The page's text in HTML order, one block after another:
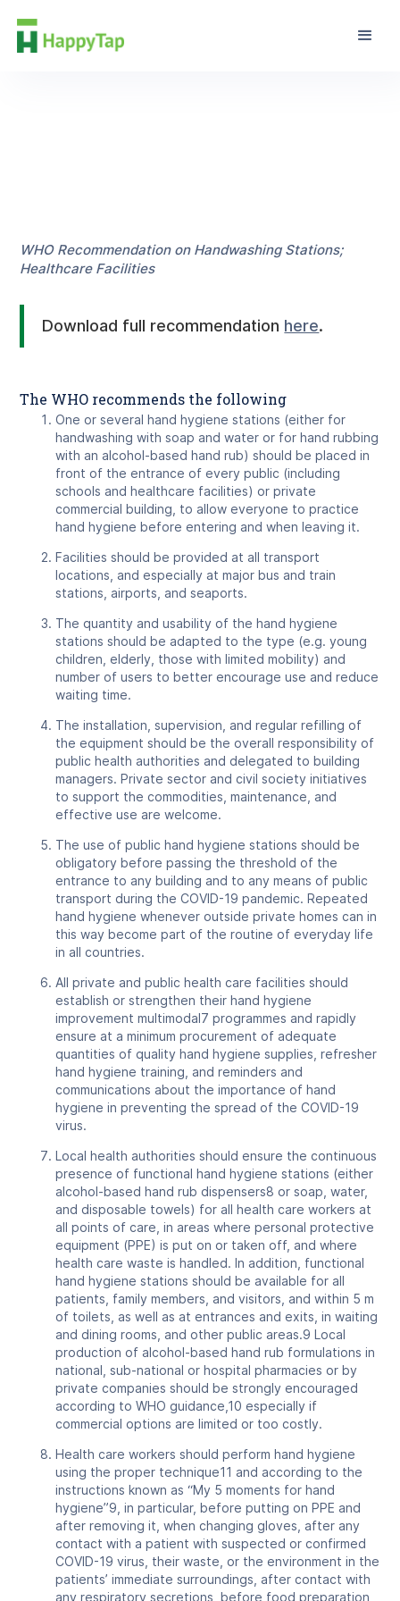
WHO Recommendation on Handwashing Stations;
Healthcare Facilities
Download full recommendation here.
The WHO recommends the following
One or several hand hygiene stations (either for
handwashing with soap and water or for hand rubbing
with an alcohol-based hand rub) should be placed in
front of the entrance of every public (including
schools and healthcare facilities) or private
commercial building, to allow everyone to practice
hand hygiene before entering and when leaving it.
Facilities should be provided at all transport
locations, and especially at major bus and train
stations, airports, and seaports.
The quantity and usability of the hand hygiene
stations should be adapted to the type (e.g. young
children, elderly, those with limited mobility) and
number of users to better encourage use and reduce
waiting time.
The installation, supervision, and regular refilling of
the equipment should be the overall responsibility of
public health authorities and delegated to building
managers. Private sector and civil society initiatives
to support the commodities, maintenance, and
effective use are welcome.
The use of public hand hygiene stations should be
obligatory before passing the threshold of the
entrance to any building and to any means of public
transport during the COVID-19 pandemic. Repeated
hand hygiene whenever outside private homes can in
this way become part of the routine of everyday life
in all countries.
All private and public health care facilities should
establish or strengthen their hand hygiene
improvement multimodal7 programmes and rapidly
ensure at a minimum procurement of adequate
quantities of quality hand hygiene supplies, refresher
hand hygiene training, and reminders and
communications about the importance of hand
hygiene in preventing the spread of the COVID-19
virus.
Local health authorities should ensure the continuous
presence of functional hand hygiene stations (either
alcohol-based hand rub dispensers8 or soap, water,
and disposable towels) for all health care workers at
all points of care, in areas where personal protective
equipment (PPE) is put on or taken off, and where
health care waste is handled. In addition, functional
hand hygiene stations should be available for all
patients, family members, and visitors, and within 5 m
of toilets, as well as at entrances and exits, in waiting
and dining rooms, and other public areas.9 Local
production of alcohol-based hand rub formulations in
national, sub-national or hospital pharmacies or by
private companies should be strongly encouraged
according to WHO guidance,10 especially if
commercial options are limited or too costly.
Health care workers should perform hand hygiene
using the proper technique11 and according to the
instructions known as “My 5 moments for hand
hygiene”9, in particular, before putting on PPE and
after removing it, when changing gloves, after any
contact with a patient with suspected or confirmed
COVID-19 virus, their waste, or the environment in the
patients’ immediate surroundings, after contact with
any respiratory secretions, before food preparation